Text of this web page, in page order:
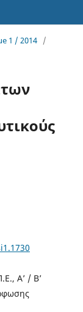
1 / 2014 /
Α’ / Β’